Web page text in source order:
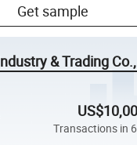
Get sample
& Trading
Transactions in